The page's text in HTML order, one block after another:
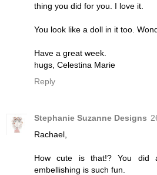
thing you did for you. I love it.
You look like a doll in it too.
Have a great week.
hugs, Celestina Marie
Reply
Stephanie Suzanne Designs
Rachael,
How cute is that!? You did
embellishing is such fun.